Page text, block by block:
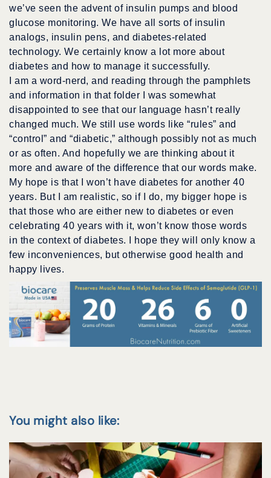
we’ve seen the advent of insulin pumps and blood
glucose monitoring. We have all sorts of insulin
analogs, insulin pens, and diabetes-related
technology. We certainly know a lot more about
diabetes and how to manage it successfully.
I am a word-nerd, and reading through the pamphlets
and information in that folder I was somewhat
disappointed to see that our language hasn’t really
changed much. We still use words like “rules” and
“control” and “diabetic,” although possibly not as much
or as often. And hopefully we are thinking about it
more and aware of the difference that our words make.
My hope is that I won’t have diabetes for another 40
years. But I am realistic, so if I do, my bigger hope is
that those who are either new to diabetes or even
celebrating 40 years with it, won’t know those words
in the context of diabetes. I hope they will only know a
few inconveniences, but otherwise good health and
happy lives.
You might also like: